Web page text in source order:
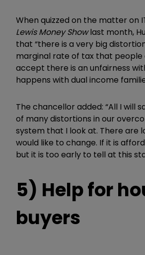
When quizzed on the matter on
Lewis Money Showlast month,
that “there is a very big
marginal rate of tax that people
accept there is an unfairness
happens with dual income
The chancellor added: “All I will
of many distortions in our
system that I look at. There are
would like to change. If it is
but it is too early to tell at this
5) Help for
buyers